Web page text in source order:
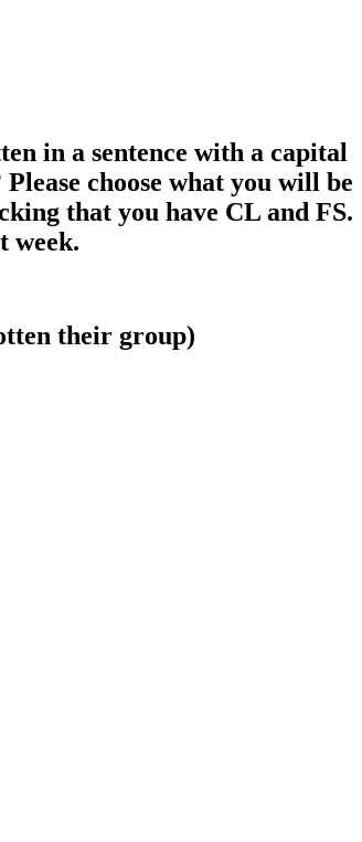
in a sentence with a capital
choose what you will be
that you have CL and FS.
week.
their group)